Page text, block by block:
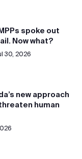
spoke out
Now what?
30, 2026
new approach
human